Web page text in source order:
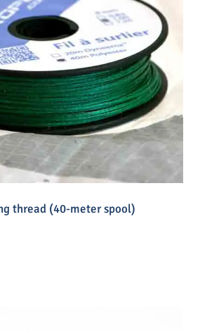
thread (40-meter spool)